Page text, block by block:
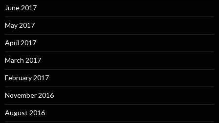
June 2017
May 2017
April 2017
March 2017
February 2017
November 2016
August 2016